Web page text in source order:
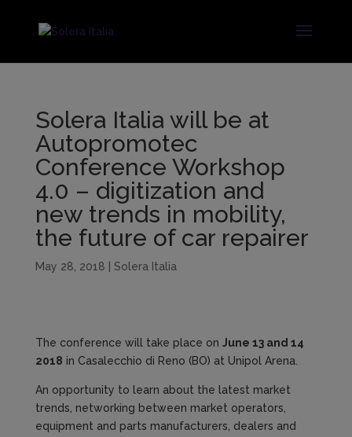
Solera Italia will be at
Autopromotec
Conference Workshop
4.0 – digitization and
new trends in mobility,
the future of car repairer
May 28, 2018 Solera Italia
The conference will take place on June 13 and 14
2018 in Casalecchio di Reno (BO) at Unipol Arena.
An opportunity to learn about the latest market
trends, networking between market operators,
equipment and parts manufacturers, dealers and